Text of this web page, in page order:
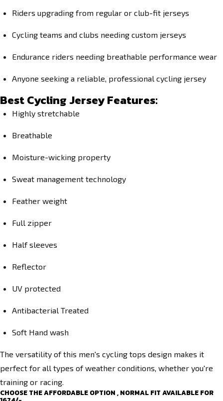
Riders upgrading from regular or club-fit jerseys
Cycling teams and clubs needing custom jerseys
Endurance riders needing breathable performance wear
Anyone seeking a reliable, professional cycling jersey
Best Cycling Jersey Features:
Highly stretchable
Breathable
Moisture-wicking property
Sweat management technology
Feather weight
Full zipper
Half sleeves
Reflector
UV protected
Antibacterial Treated
Soft Hand wash
The versatility of this men's cycling tops design makes it
perfect for all types of weather conditions, whether you're
training or racing.
CHOOSE THE AFFORDABLE OPTION , NORMAL FIT AVAILABLE FOR